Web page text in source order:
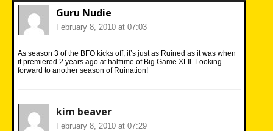
Guru Nudie
February 8, 2010 at 07:03
As season 3 of the BFO kicks off, it’s just as Ruined as it was when
it premiered 2 years ago at halftime of Big Game XLII. Looking
forward to another season of Ruination!
kim beaver
February 8, 2010 at 07:29